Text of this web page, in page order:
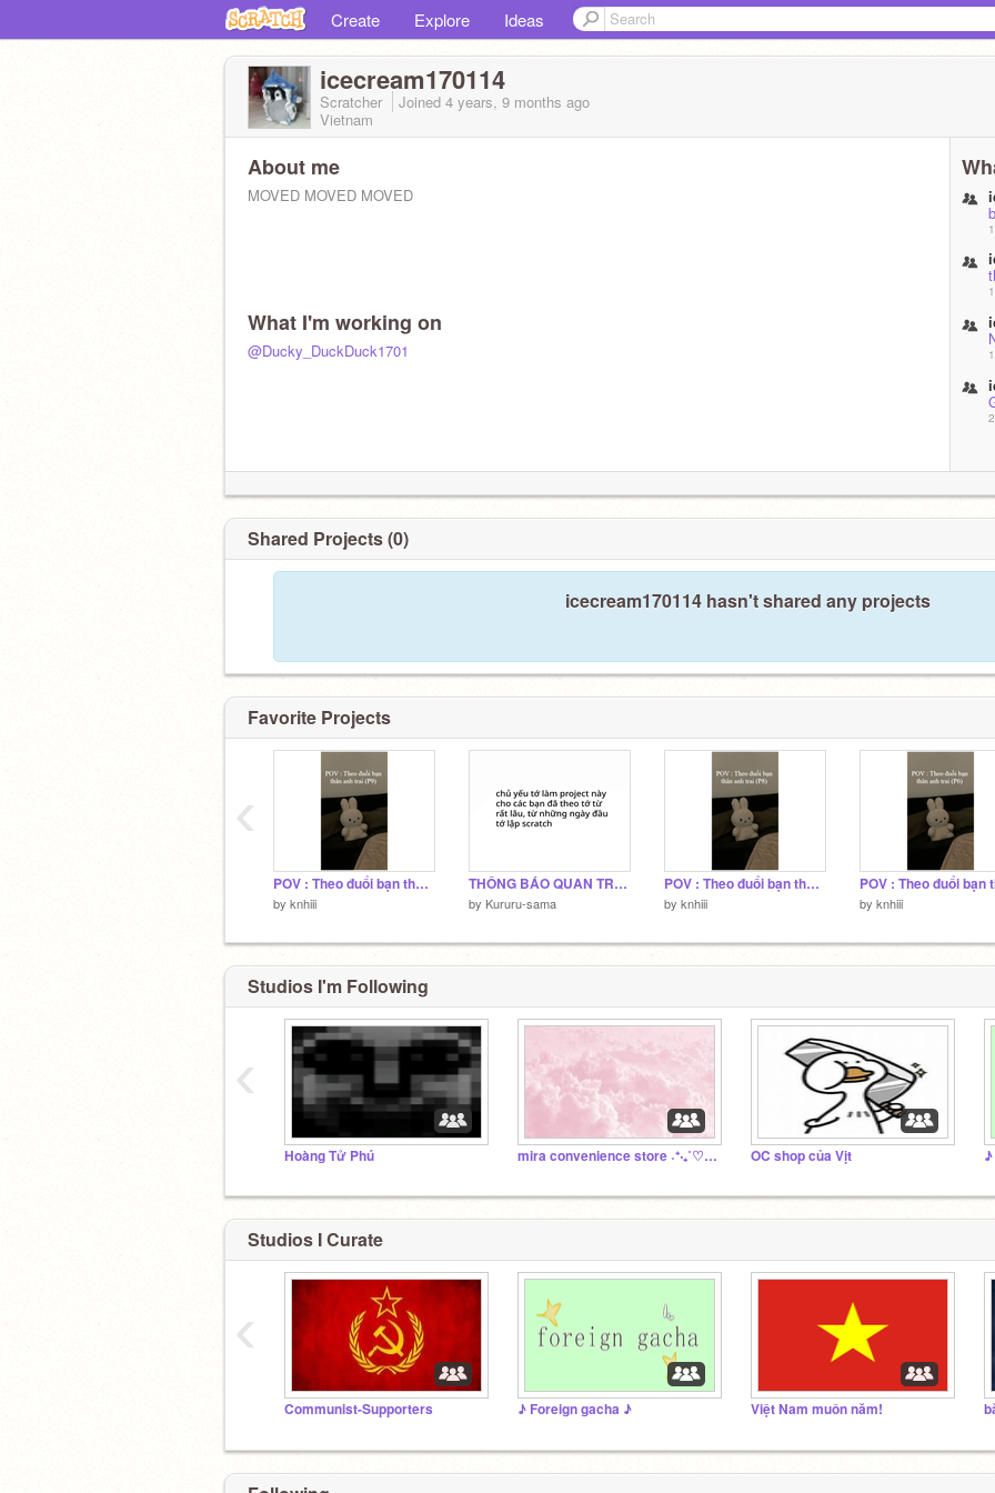
Create Explore Ideas
icecream170114
Scratcher Joined 4 years, 9 months ago
Vietnam
About me
MOVED MOVED MOVED
What I'm working on
@Ducky_DuckDuck1701
Shared Projects (0)
icecream170114 hasn't shared any projects
Favorite Projects
POV : Theo đuổi bạn thân anh trai (P9)
by knhiii
THÔNG BÁO QUAN TRỌNG NHẤT TỪ TRƯỚC TỚI GIỜ!!!!
by Kururu-sama
POV : Theo đuổi bạn thân anh trai (P8)
by knhiii by knhiii
‹
Studios I'm Following
Hoàng Tử Phú mira convenience store ˖⁺‧₊˚♡˚₊‧⁺˖ OC shop của Vịt
‹
Studios I Curate
Communist-Supporters ♪ Foreign gacha ♪ Việt Nam muôn năm!
‹